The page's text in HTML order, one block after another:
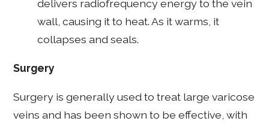
delivers radiofrequency energy to the vein
wall, causing it to heat. As it warms, it
collapses and seals.
Surgery
Surgery is generally used to treat large varicose
veins and has been shown to be effective, with